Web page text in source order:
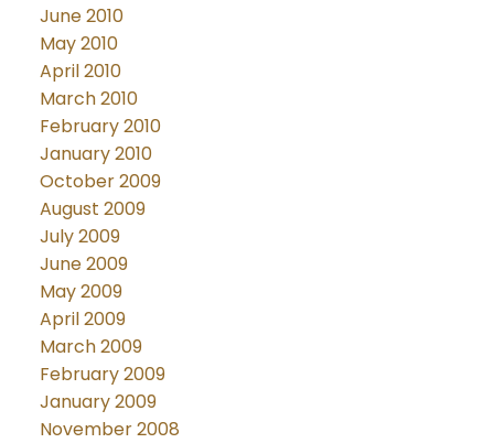
June 2010
May 2010
April 2010
March 2010
February 2010
January 2010
October 2009
August 2009
July 2009
June 2009
May 2009
April 2009
March 2009
February 2009
January 2009
November 2008